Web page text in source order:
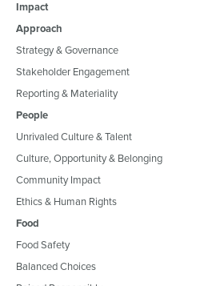
Impact
Approach
Strategy & Governance
Stakeholder Engagement
Reporting & Materiality
People
Unrivaled Culture & Talent
Culture, Opportunity & Belonging
Community Impact
Ethics & Human Rights
Food
Food Safety
Balanced Choices